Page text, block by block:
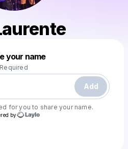
your name
Required
Add
for you to share your name.
by
a drop like this
by